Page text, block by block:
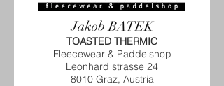
Jakob BATEK
TOASTED THERMIC
Fleecewear & Paddelshop
Leonhard strasse 24
8010 Graz, Austria